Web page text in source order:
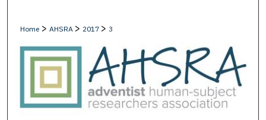
Home > AHSRA > 2017 > 3